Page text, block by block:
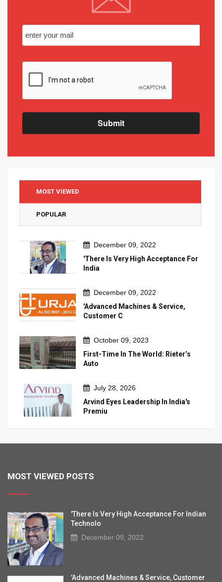
Submit
MOST VIEWED
POPULAR
December 09, 2022
'There Is Very High Acceptance For
India
December 09, 2022
'Advanced Machines & Service,
Customer C
October 09, 2023
First-Time In The World: Rieter’s
Auto
July 28, 2026
Arvind Eyes Leadership In India's
Premiu
MOST VIEWED POSTS
'There Is Very High Acceptance For Indian
Technolo
December 09, 2022
'Advanced Machines & Service, Customer